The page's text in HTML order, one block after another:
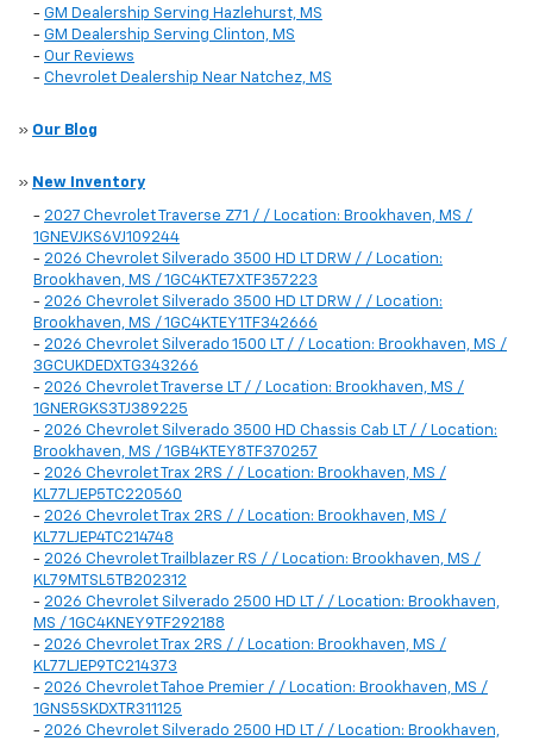
- GM Dealership Serving Hazlehurst, MS
- GM Dealership Serving Clinton, MS
- Our Reviews
- Chevrolet Dealership Near Natchez, MS
» Our Blog
» New Inventory
- 2027 Chevrolet Traverse Z71 / / Location: Brookhaven, MS /
1GNEVJKS6VJ109244
- 2026 Chevrolet Silverado 3500 HD LT DRW / / Location:
Brookhaven, MS / 1GC4KTE7XTF357223
- 2026 Chevrolet Silverado 3500 HD LT DRW / / Location:
Brookhaven, MS / 1GC4KTEY1TF342666
- 2026 Chevrolet Silverado 1500 LT / / Location: Brookhaven, MS /
3GCUKDEDXTG343266
- 2026 Chevrolet Traverse LT / / Location: Brookhaven, MS /
1GNERGKS3TJ389225
- 2026 Chevrolet Silverado 3500 HD Chassis Cab LT / / Location:
Brookhaven, MS / 1GB4KTEY8TF370257
- 2026 Chevrolet Trax 2RS / / Location: Brookhaven, MS /
KL77LJEP5TC220560
- 2026 Chevrolet Trax 2RS / / Location: Brookhaven, MS /
KL77LJEP4TC214748
- 2026 Chevrolet Trailblazer RS / / Location: Brookhaven, MS /
KL79MTSL5TB202312
- 2026 Chevrolet Silverado 2500 HD LT / / Location: Brookhaven,
MS / 1GC4KNEY9TF292188
- 2026 Chevrolet Trax 2RS / / Location: Brookhaven, MS /
KL77LJEP9TC214373
- 2026 Chevrolet Tahoe Premier / / Location: Brookhaven, MS /
1GNS5SKDXTR311125
- 2026 Chevrolet Silverado 2500 HD LT / / Location: Brookhaven,